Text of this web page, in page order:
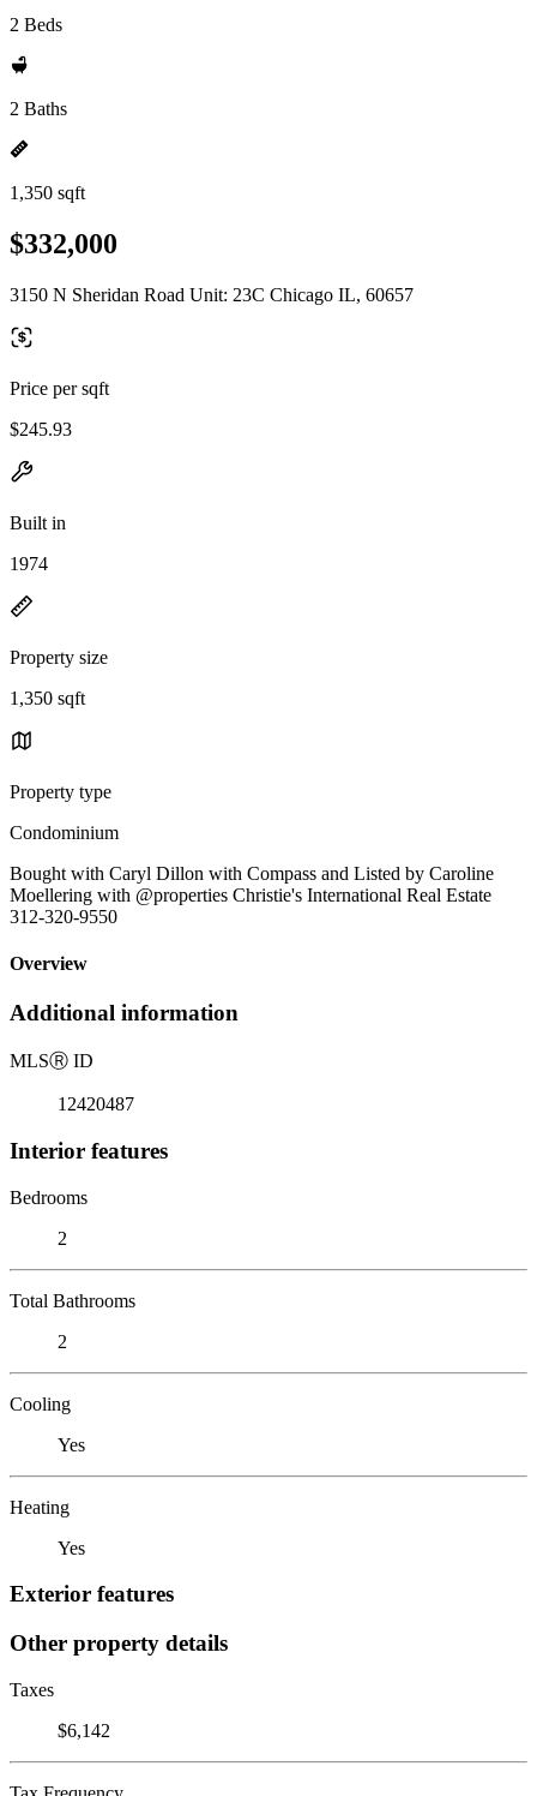
2 Beds
2 Baths
1,350 sqft
$332,000
3150 N Sheridan Road Unit: 23C Chicago IL, 60657
Price per sqft
$245.93
Built in
1974
Property size
1,350 sqft
Property type
Condominium
Bought with Caryl Dillon with Compass and Listed by Caroline
Moellering with @properties Christie's International Real Estate
312-320-9550
Overview
Additional information
MLSⓇ ID
12420487
Interior features
Bedrooms
2
Total Bathrooms
2
Cooling
Yes
Heating
Yes
Exterior features
Other property details
Taxes
$6,142